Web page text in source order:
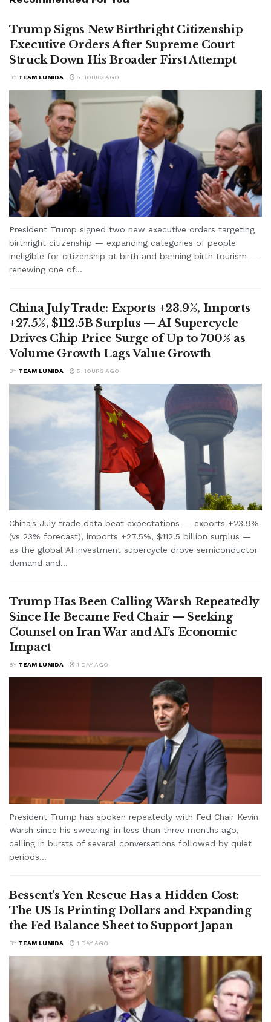
Trump Signs New Birthright Citizenship
Executive Orders After Supreme Court
Struck Down His Broader First Attempt
BY TEAM LUMIDA 5 HOURS AGO
President Trump signed two new executive orders targeting
birthright citizenship — expanding categories of people
ineligible for citizenship at birth and banning birth tourism —
renewing one of...
China July Trade: Exports +23.9%, Imports
+27.5%, $112.5B Surplus — AI Supercycle
Drives Chip Price Surge of Up to 700% as
Volume Growth Lags Value Growth
BY TEAM LUMIDA 5 HOURS AGO
China's July trade data beat expectations — exports +23.9%
(vs 23% forecast), imports +27.5%, $112.5 billion surplus —
as the global AI investment supercycle drove semiconductor
demand and...
Trump Has Been Calling Warsh Repeatedly
Since He Became Fed Chair — Seeking
Counsel on Iran War and AI’s Economic
Impact
BY TEAM LUMIDA 1 DAY AGO
President Trump has spoken repeatedly with Fed Chair Kevin
Warsh since his swearing-in less than three months ago,
calling in bursts of several conversations followed by quiet
periods...
Bessent’s Yen Rescue Has a Hidden Cost:
The US Is Printing Dollars and Expanding
the Fed Balance Sheet to Support Japan
BY TEAM LUMIDA 1 DAY AGO